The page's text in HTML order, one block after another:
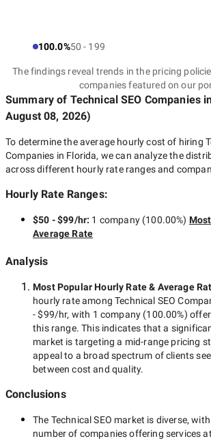
100.0%50 - 199
The findings reveal trends in the pricing
companies featured on our
Summary of Technical SEO Companies
August 08, 2026)
To determine the average hourly cost of hiring
Companies in Florida, we can analyze the
across different hourly rate ranges and
Hourly Rate Ranges:
$50 - $99/hr: 1 company(100.00%)
Average Rate
Analysis
Most Popular Hourly Rate& Average
hourly rate amongTechnical SEO
- $99/hr, with 1 company (100.00%)
this range. This indicates that a
market is targeting a mid-range pricing
appeal to a broad spectrum of clients
between cost and quality.
Conclusions
The Technical SEO market is diverse,
number of companies offering services